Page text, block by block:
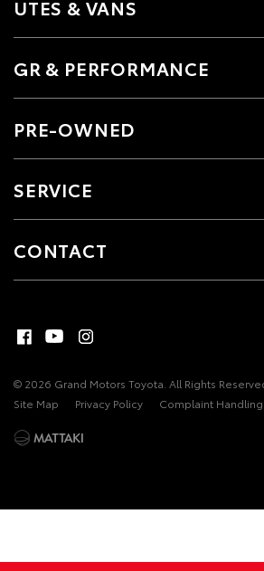
UTES & VANS
GR & PERFORMANCE
PRE-OWNED
SERVICE
CONTACT
© 2026 Grand Motors Toyota. All Rights
Site Map
Privacy Policy Complaint Handling